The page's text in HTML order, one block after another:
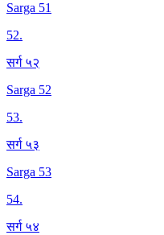
Sarga 51
52.
सर्ग ५२
Sarga 52
53.
सर्ग ५३
Sarga 53
54.
सर्ग ५४